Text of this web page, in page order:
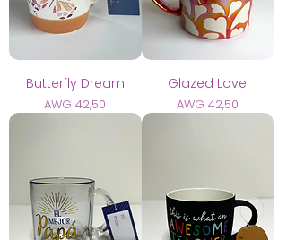
Butterfly Dream
Prijs
AWG 42,50
Glazed Love
Prijs
AWG 42,50